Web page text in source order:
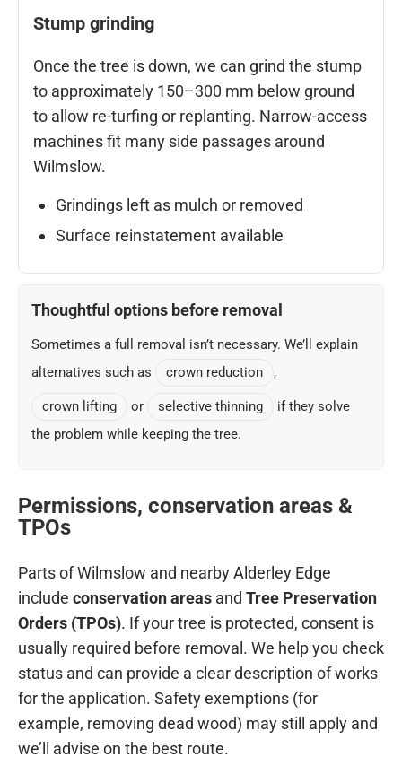
Stump grinding
Once the tree is down, we can grind the stump
to approximately 150–300 mm below ground
to allow re-turfing or replanting. Narrow-access
machines fit many side passages around
Wilmslow.
Grindings left as mulch or removed
Surface reinstatement available
Thoughtful options before removal
Sometimes a full removal isn’t necessary. We’ll explain
alternatives such as
crown reduction ,
crown lifting or selective thinning
if they solve
the problem while keeping the tree.
Permissions, conservation areas &
TPOs
Parts of Wilmslow and nearby Alderley Edge
include conservation areas and Tree Preservation
Orders (TPOs). If your tree is protected, consent is
usually required before removal. We help you check
status and can provide a clear description of works
for the application. Safety exemptions (for
example, removing dead wood) may still apply and
we’ll advise on the best route.